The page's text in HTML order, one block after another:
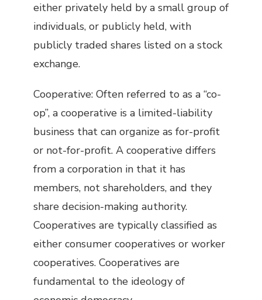
either privately held by a small group of
individuals, or publicly held, with
publicly traded shares listed on a stock
exchange.
Cooperative: Often referred to as a “co-
op”, a cooperative is a limited-liability
business that can organize as for-profit
or not-for-profit. A cooperative differs
from a corporation in that it has
members, not shareholders, and they
share decision-making authority.
Cooperatives are typically classified as
either consumer cooperatives or worker
cooperatives. Cooperatives are
fundamental to the ideology of